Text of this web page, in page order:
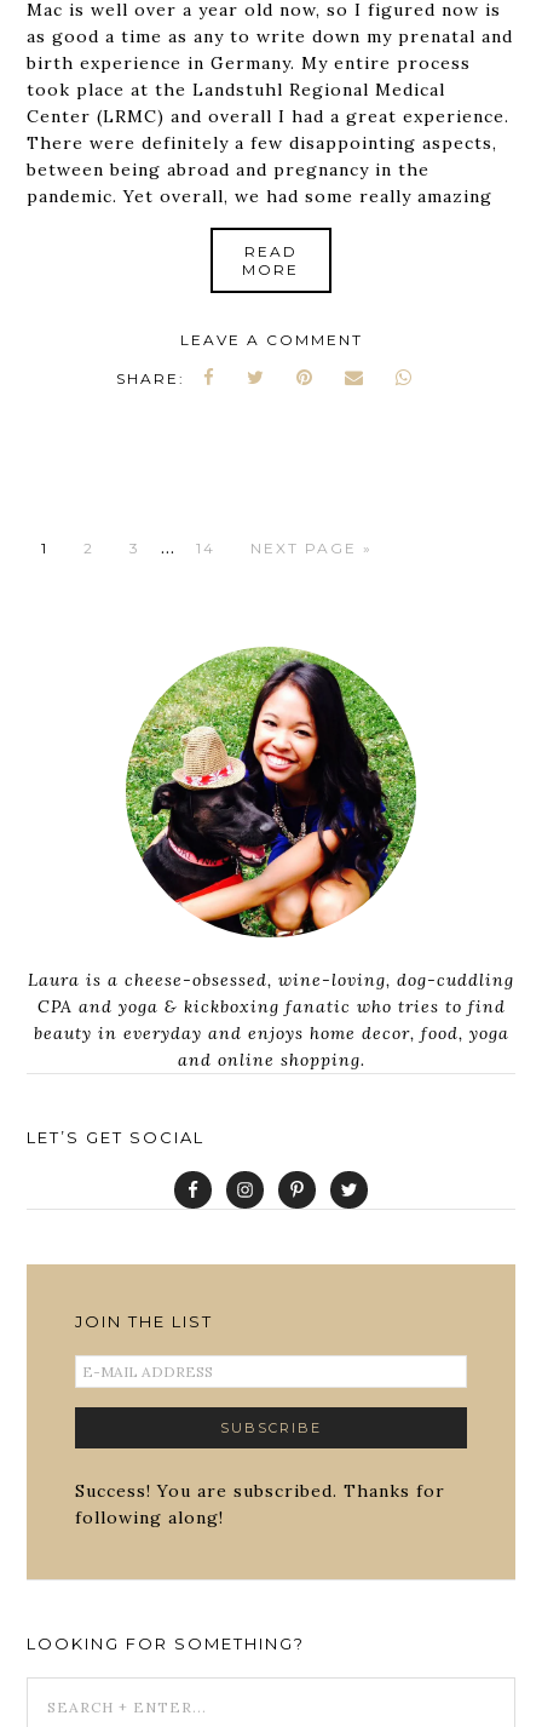
Mac is well over a year old now, so I figured now is
as good a time as any to write down my prenatal and
birth experience in Germany. My entire process
took place at the Landstuhl Regional Medical
Center (LRMC) and overall I had a great experience.
There were definitely a few disappointing aspects,
between being abroad and pregnancy in the
pandemic. Yet overall, we had some really amazing
READ
MORE
LEAVE A COMMENT
SHARE:
1 2 3 … 14 NEXT PAGE »
Laura is a cheese-obsessed, wine-loving, dog-cuddling
CPA and yoga & kickboxing fanatic who tries to find
beauty in everyday and enjoys home decor, food, yoga
and online shopping.
LET’S GET SOCIAL
JOIN THE LIST
Success! You are subscribed. Thanks for
following along!
LOOKING FOR SOMETHING?